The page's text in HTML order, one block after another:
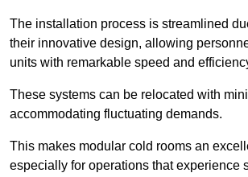
The installation process is streamlined
their innovative design, allowing
units with remarkable speed and
These systems can be relocated with
accommodating fluctuating demands.
This makes modular cold rooms an
especially for operations that experience